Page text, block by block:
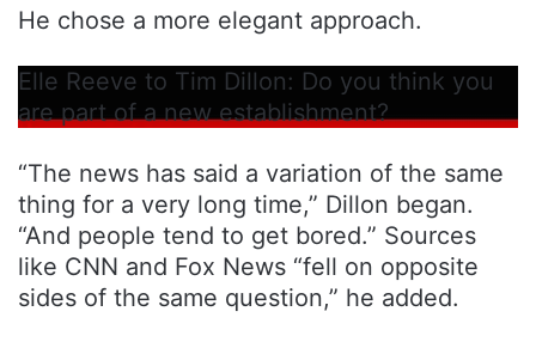
He chose a more elegant approach.
Elle Reeve to Tim Dillon: Do you think you
are part of a new establishment?
“The news has said a variation of the same
thing for a very long time,” Dillon began.
“And people tend to get bored.” Sources
like CNN and Fox News “fell on opposite
sides of the same question,” he added.